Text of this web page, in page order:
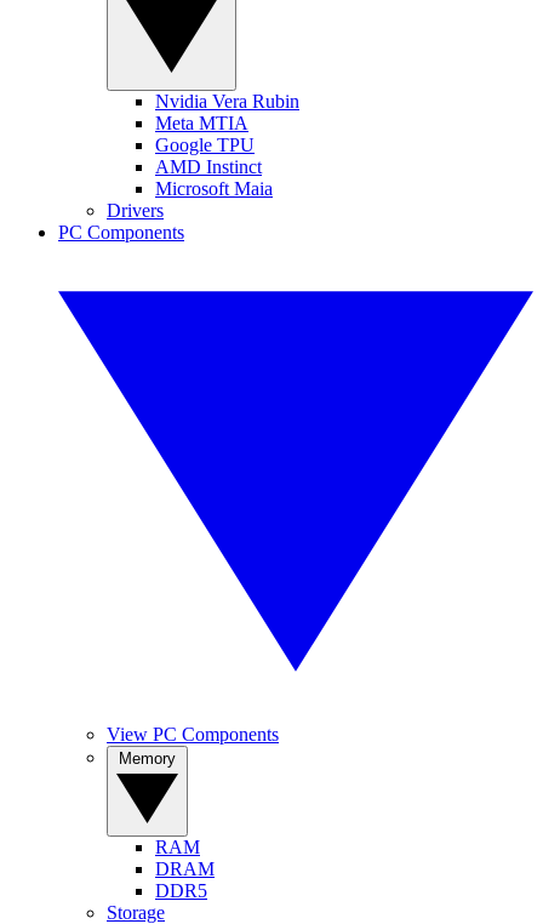
Nvidia Vera Rubin
Meta MTIA
Google TPU
AMD Instinct
Microsoft Maia
Drivers
PC Components
View PC Components
RAM
DRAM
DDR5
Storage